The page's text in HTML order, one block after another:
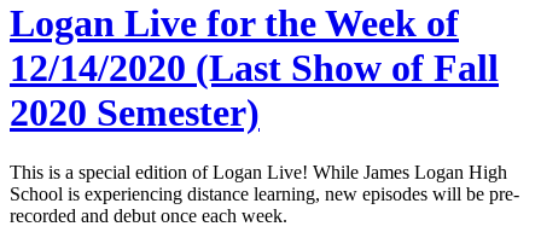
Logan Live for the Week of
12/14/2020 (Last Show of Fall
2020 Semester)
This is a special edition of Logan Live! While James Logan High
School is experiencing distance learning, new episodes will be pre-
recorded and debut once each week.